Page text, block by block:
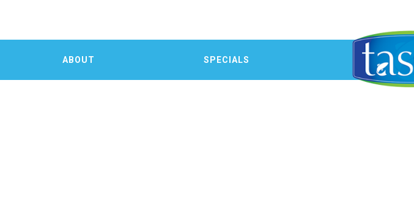
ABOUT SPECIALS